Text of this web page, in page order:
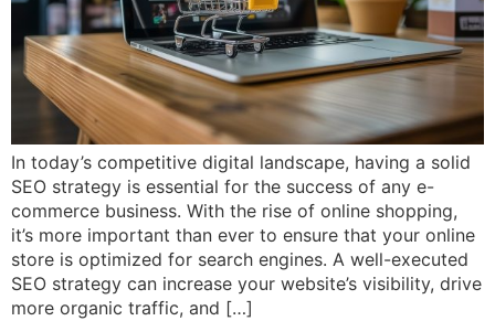
In today’s competitive digital landscape, having a solid
SEO strategy is essential for the success of any e-
commerce business. With the rise of online shopping,
it’s more important than ever to ensure that your online
store is optimized for search engines. A well-executed
SEO strategy can increase your website’s visibility, drive
more organic traffic, and […]